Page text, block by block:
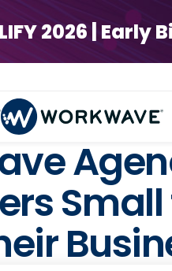
2026 | Early